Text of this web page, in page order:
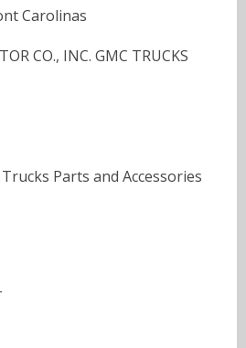
Carolinas
CO., INC. GMC TRUCKS
Parts and Accessories